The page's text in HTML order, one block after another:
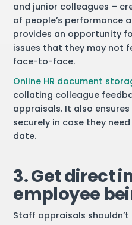
and junior colleagues –
of people’s performance
provides an opportunity
issues that they may not
face-to-face.
Online HR document
collating colleague
appraisals. It also
securely in case they
date.
3. Get direct
employee
Staff appraisals